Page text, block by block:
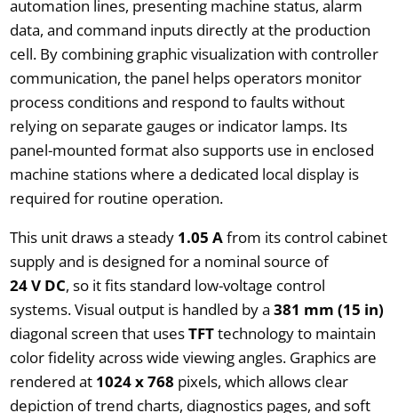
automation lines, presenting machine status, alarm
data, and command inputs directly at the production
cell. By combining graphic visualization with controller
communication, the panel helps operators monitor
process conditions and respond to faults without
relying on separate gauges or indicator lamps. Its
panel-mounted format also supports use in enclosed
machine stations where a dedicated local display is
required for routine operation.
This unit draws a steady 1.05 Afrom its control cabinet
supply and is designed for a nominal source of
24 V DC, so it fits standard low-voltage control
systems. Visual output is handled by a 381 mm (15 in)
diagonal screen that usesTFTtechnology to maintain
color fidelity across wide viewing angles. Graphics are
rendered at 1024 x 768 pixels, which allows clear
depiction of trend charts, diagnostics pages, and soft